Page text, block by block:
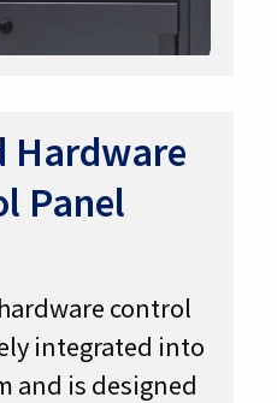
Hardware
Panel
control
integrated into
and is designed